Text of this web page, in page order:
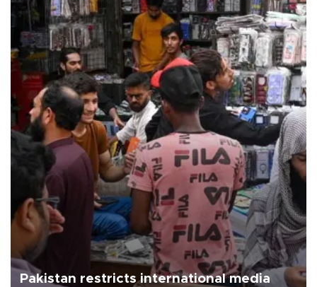
Pakistan restricts international media